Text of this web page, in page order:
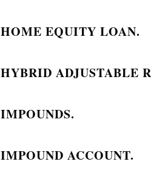
HOME EQUITY LOAN.
HYBRID ADJUSTABLE
IMPOUNDS.
IMPOUND ACCOUNT.